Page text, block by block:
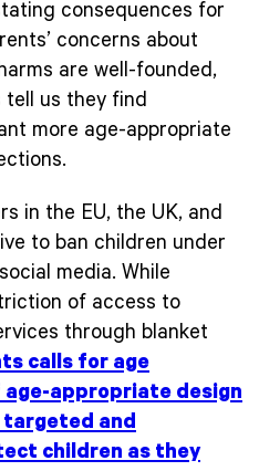
consequences for
concerns about
are well-founded,
tell us they find
more age-appropriate
in the EU, the UK, and
to ban children under
media. While
of access to
through blanket
calls for age
appropriate design
and
children as they